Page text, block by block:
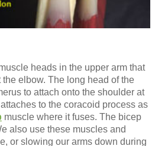
heads in the upper arm that
elbow. The long head of the
to attach onto the shoulder at
to the coracoid process as
muscle where it fuses. The bicep
also use these muscles and
or slowing our arms down during